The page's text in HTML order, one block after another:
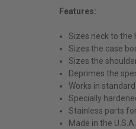
Features:
Sizes neck to the
Sizes the case
Sizes the
Deprimes the
Works in
Specially
Stainless parts
Made in the U.S.A.